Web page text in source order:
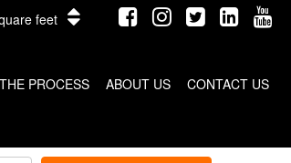
feet
PROPERTIES
THE PROCESS ABOUT US CONTACT US